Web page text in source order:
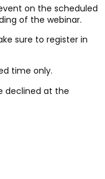
on the scheduled
of the webinar.
sure to register in
time only.
declined at the